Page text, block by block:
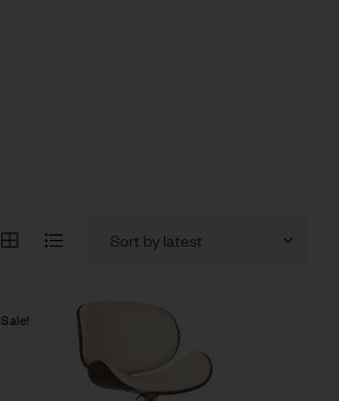
Compare
Sale!